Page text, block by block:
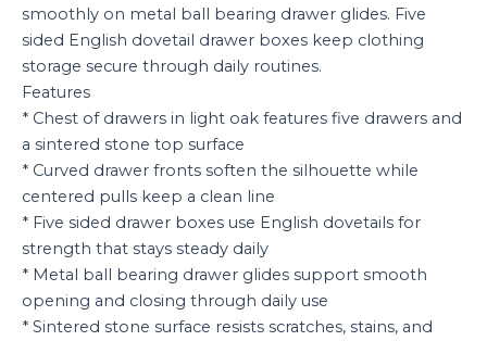
smoothly on metal ball bearing drawer glides. Five
sided English dovetail drawer boxes keep clothing
storage secure through daily routines.
Features
* Chest of drawers in light oak features five drawers and
a sintered stone top surface
* Curved drawer fronts soften the silhouette while
centered pulls keep a clean line
* Five sided drawer boxes use English dovetails for
strength that stays steady daily
* Metal ball bearing drawer glides support smooth
opening and closing through daily use
* Sintered stone surface resists scratches, stains, and